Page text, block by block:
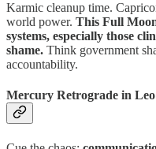
Karmic cleanup time.
world power. This Full
systems, especially those
shame. Think government
accountability.
Mercury Retrograde in